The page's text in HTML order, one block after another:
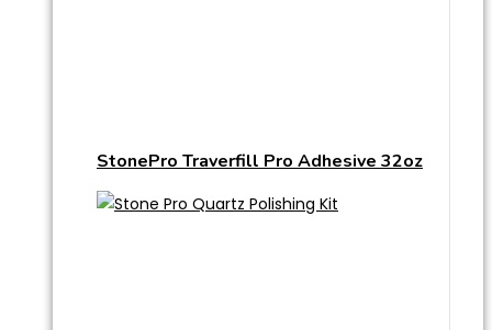
StonePro Traverfill Pro Adhesive 32oz